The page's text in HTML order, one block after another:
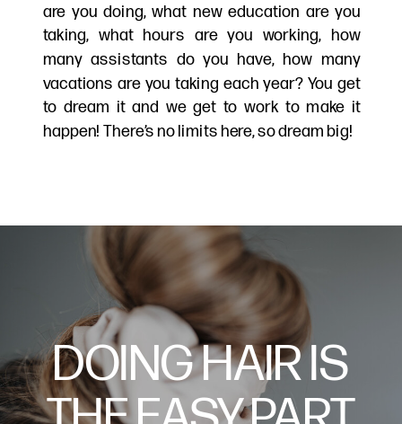
are you doing, what new education are you
taking, what hours are you working, how
many assistants do you have, how many
vacations are you taking each year? You get
to dream it and we get to work to make it
happen! There’s no limits here, so dream big!
DOING HAIR IS